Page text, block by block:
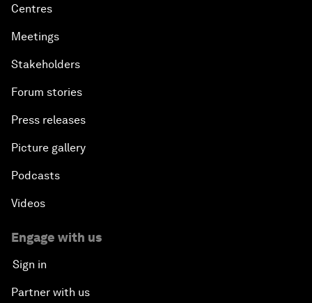
Centres
Meetings
Stakeholders
Forum stories
Press releases
Picture gallery
Podcasts
Videos
Engage with us
Sign in
Partner with us